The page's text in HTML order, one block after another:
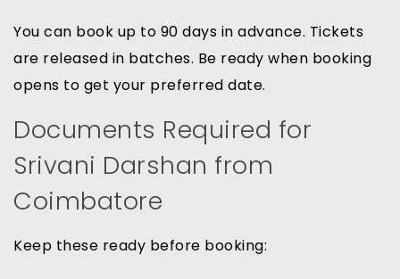
You can book up to 90 days in advance. Tickets
are released in batches. Be ready when booking
opens to get your preferred date.
Documents Required for
Srivani Darshan from
Coimbatore
Keep these ready before booking: